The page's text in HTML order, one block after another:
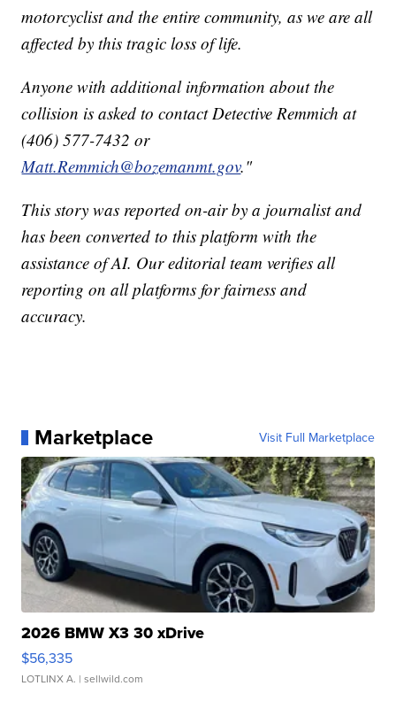
motorcyclist and the entire community, as we are all
affected by this tragic loss of life.
Anyone with additional information about the
collision is asked to contact Detective Remmich at
(406) 577-7432 or
Matt.Remmich@bozemanmt.gov."
This story was reported on-air by a journalist and
has been converted to this platform with the
assistance of AI. Our editorial team verifies all
reporting on all platforms for fairness and
accuracy.
Marketplace Visit Full Marketplace
2026 BMW X3 30 xDrive
$56,335
LOTLINX A. | sellwild.com